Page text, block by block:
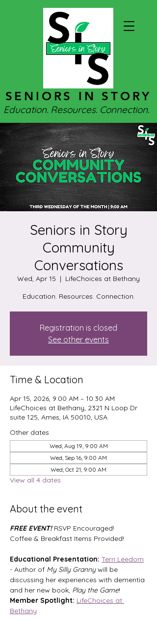
SENIORS IN STORY
Education. Resources. Connection.
Seniors in Story
Community
Conversations
Wed, Apr 15
  |
LifeChoices at Bethany
Education. Resources. Connection.
Registration is closed
See other events
Time & Location
Apr 15, 2026, 9:00 AM – 10:30 AM
LifeChoices at Bethany, 2321 N Loop Dr
suite 125, Ames, IA 50010, USA
Other dates
Wed, Aug 19, 9:00 AM
Wed, Sep 16, 9:00 AM
Wed, Oct 21, 9:00 AM
View all 4 dates
About the event
FREE EVENT! RSVP Encouraged!
Coffee & Breakfast Items Provided!
Educational Presentation: Terri Leedom
- Author of My Silly Granny will be
discussing her experiences with dementia
and her new book, Play the Game!
Member Spotlight: LifeChoices at
Bethany